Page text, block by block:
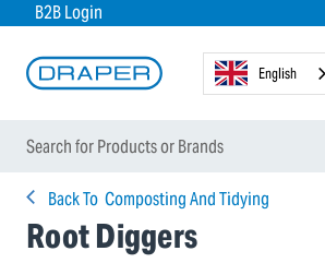
B2B Login
English
Back To Composting And Tidying
Root Diggers